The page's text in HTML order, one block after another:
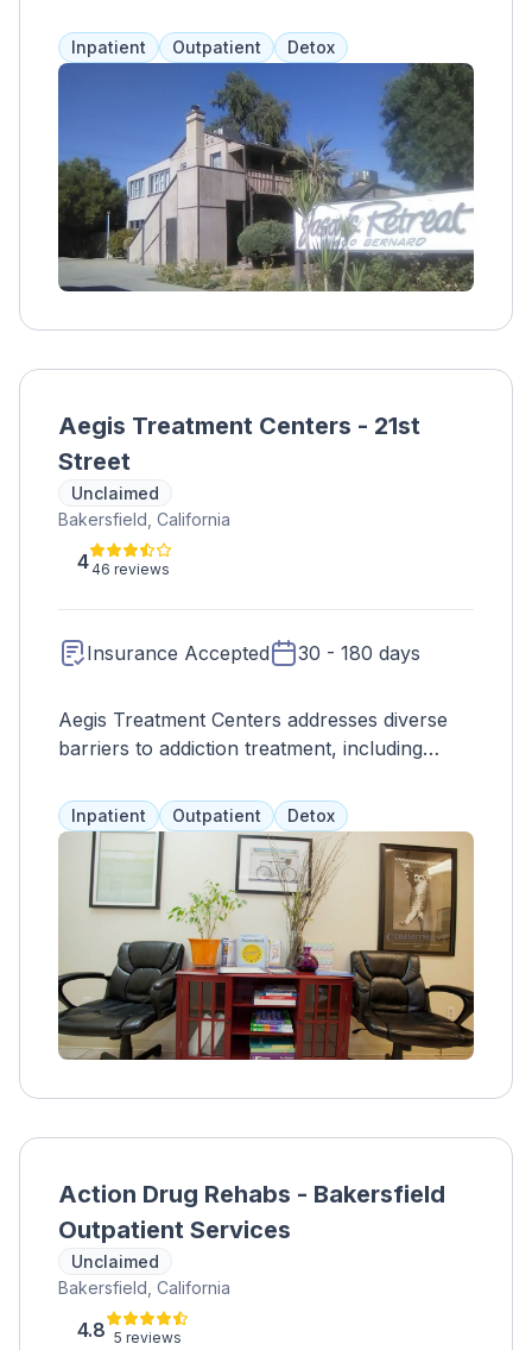
and mental health issues. Programs combine
12-step philosophies and evidence-based
care, with clients living in a shared house and
participating in various treatment options. No
insurance is accepted, but payment plans can
be arranged with the admissions team.
Inpatient Outpatient Detox
Aegis Treatment Centers - 21st
Street
Unclaimed
Bakersfield, California
446 reviews
Insurance Accepted 30 - 180 days
Aegis Treatment Centers addresses diverse
barriers to addiction treatment, including
offering holistic support for individuals
seeking recovery.
Inpatient Outpatient Detox
Action Drug Rehabs - Bakersfield
Outpatient Services
Unclaimed
Bakersfield, California
4.8 5 reviews